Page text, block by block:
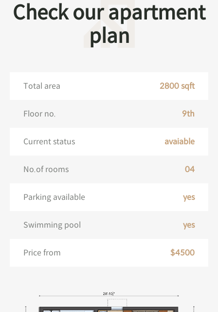
Check our apartment
plan
Total area 2800 sqft
Floor no. 9th
Current status avaiable
No.of rooms 04
Parking available yes
Swimming pool yes
Price from $4500